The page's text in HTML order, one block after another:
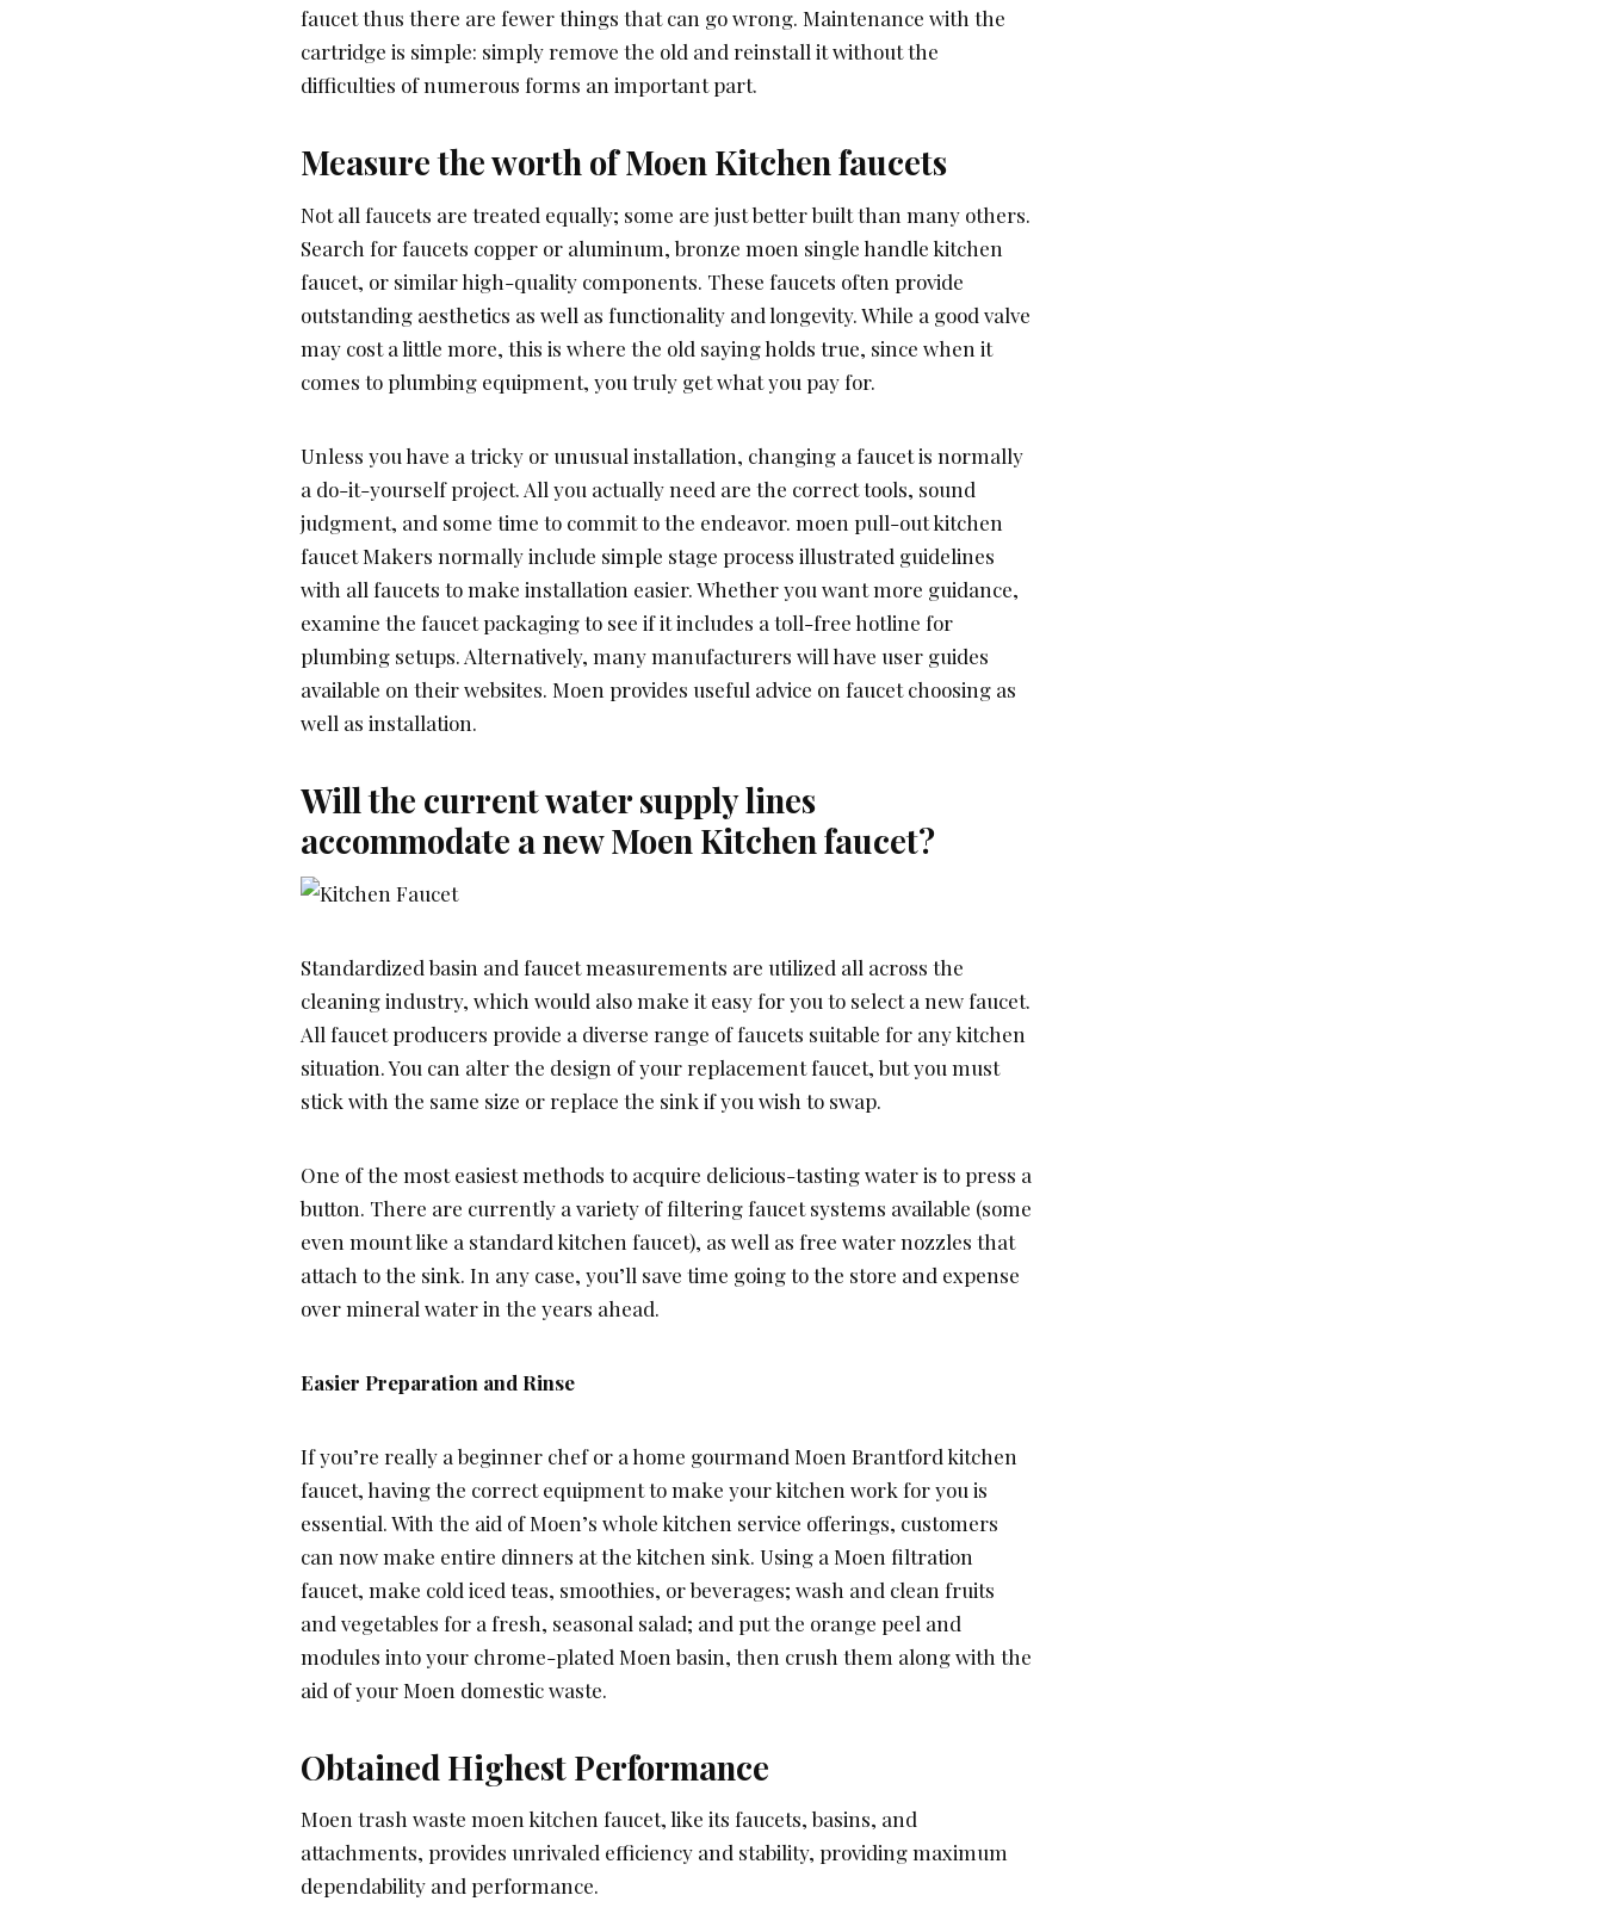
faucet thus there are fewer things that can go wrong. Maintenance with the
cartridge is simple: simply remove the old and reinstall it without the
difficulties of numerous forms an important part.
Measure the worth of Moen Kitchen faucets
Not all faucets are treated equally; some are just better built than many others.
Search for faucets copper or aluminum, bronze moen single handle kitchen
faucet, or similar high-quality components. These faucets often provide
outstanding aesthetics as well as functionality and longevity. While a good valve
may cost a little more, this is where the old saying holds true, since when it
comes to plumbing equipment, you truly get what you pay for.
Unless you have a tricky or unusual installation, changing a faucet is normally
a do-it-yourself project. All you actually need are the correct tools, sound
judgment, and some time to commit to the endeavor. moen pull-out kitchen
faucet Makers normally include simple stage process illustrated guidelines
with all faucets to make installation easier. Whether you want more guidance,
examine the faucet packaging to see if it includes a toll-free hotline for
plumbing setups. Alternatively, many manufacturers will have user guides
available on their websites. Moen provides useful advice on faucet choosing as
well as installation.
Will the current water supply lines
accommodate a new Moen Kitchen faucet?
Standardized basin and faucet measurements are utilized all across the
cleaning industry, which would also make it easy for you to select a new faucet.
All faucet producers provide a diverse range of faucets suitable for any kitchen
situation. You can alter the design of your replacement faucet, but you must
stick with the same size or replace the sink if you wish to swap.
One of the most easiest methods to acquire delicious-tasting water is to press a
button. There are currently a variety of filtering faucet systems available (some
even mount like a standard kitchen faucet), as well as free water nozzles that
attach to the sink. In any case, you’ll save time going to the store and expense
over mineral water in the years ahead.
Easier Preparation and Rinse
If you’re really a beginner chef or a home gourmand Moen Brantford kitchen
faucet, having the correct equipment to make your kitchen work for you is
essential. With the aid of Moen’s whole kitchen service offerings, customers
can now make entire dinners at the kitchen sink. Using a Moen filtration
faucet, make cold iced teas, smoothies, or beverages; wash and clean fruits
and vegetables for a fresh, seasonal salad; and put the orange peel and
modules into your chrome-plated Moen basin, then crush them along with the
aid of your Moen domestic waste.
Obtained Highest Performance
Moen trash waste moen kitchen faucet, like its faucets, basins, and
attachments, provides unrivaled efficiency and stability, providing maximum
dependability and performance.